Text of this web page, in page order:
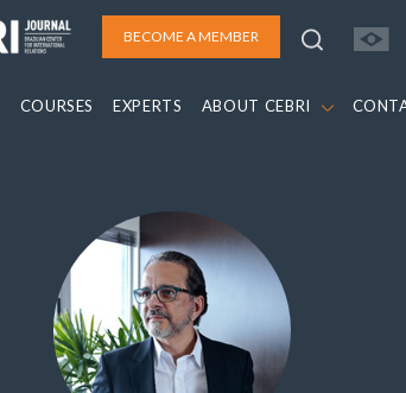
BECOME A MEMBER
COURSES EXPERTS ABOUT CEBRI